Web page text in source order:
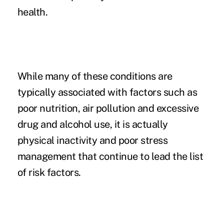
health.
While many of these conditions are
typically associated with factors such as
poor nutrition, air pollution and excessive
drug and alcohol use, it is actually
physical inactivity and poor stress
management that continue to lead the list
of risk factors.